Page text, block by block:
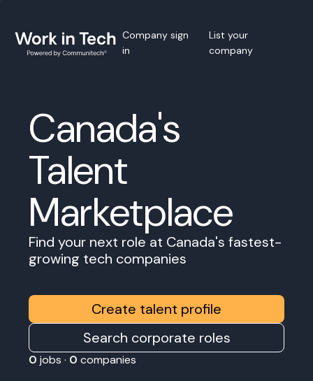
Company sign
in
List your
company
Canada's
Talent
Marketplace
Find your next role at Canada's fastest-
growing tech companies
Create talent profile
Search corporate roles
0 jobs · 0 companies